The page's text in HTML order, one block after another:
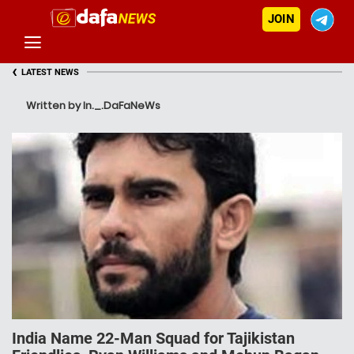
JOIN
‹ LATEST NEWS
Written by In._.DaFaNeWs
India Name 22-Man Squad for Tajikistan